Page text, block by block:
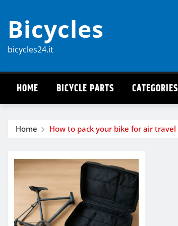
content
Bicycles
bicycles24.it
HOME BICYCLE PARTS CATEGORIES
Home How to pack your bike for air travel